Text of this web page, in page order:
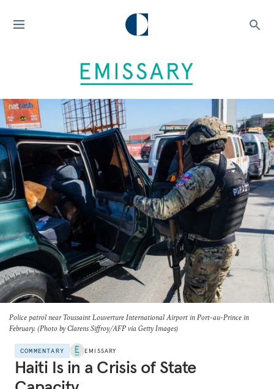
Police patrol near Toussaint Louverture International Airport in Port-au-Prince in
February. (Photo by Clarens Siffroy/AFP via Getty Images)
COMMENTARY EMISSARY
Haiti Is in a Crisis of State